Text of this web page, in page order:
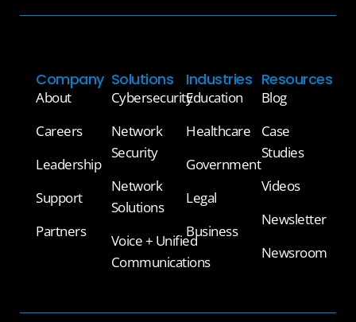
Company
About
Careers
Leadership
Support
Partners
Solutions
Cybersecurity
Network
Security
Network
Solutions
Voice + Unified
Communications
Industries
Education
Healthcare
Government
Legal
Business
Resources
Blog
Case
Studies
Videos
Newsletter
Newsroom